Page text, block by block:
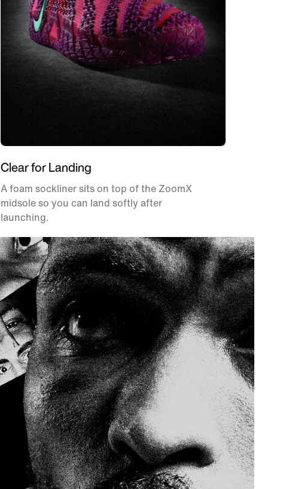
Clear for Landing
A foam sockliner sits on top of the ZoomX
midsole so you can land softly after
launching.